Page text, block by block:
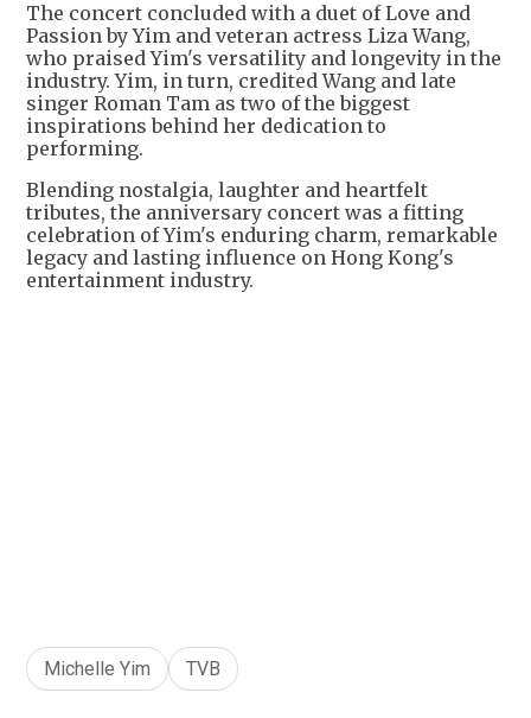
The concert concluded with a duet of Love and
Passion by Yim and veteran actress Liza Wang,
who praised Yim's versatility and longevity in the
industry. Yim, in turn, credited Wang and late
singer Roman Tam as two of the biggest
inspirations behind her dedication to
performing.
Blending nostalgia, laughter and heartfelt
tributes, the anniversary concert was a fitting
celebration of Yim's enduring charm, remarkable
legacy and lasting influence on Hong Kong's
entertainment industry.
Michelle Yim TVB